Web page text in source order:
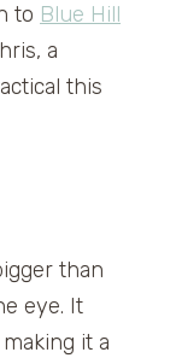
to Blue Hill
a
this
than
eye. It
it a